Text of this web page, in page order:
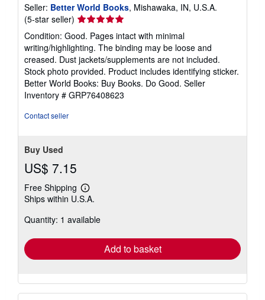
Seller: Better World Books, Mishawaka, IN, U.S.A.
(5-star seller) Seller
rating
5
out
of
5
stars
Condition: Good. Pages intact with minimal
writing/highlighting. The binding may be loose and
creased. Dust jackets/supplements are not included.
Stock photo provided. Product includes identifying sticker.
Better World Books: Buy Books. Do Good. Seller
Inventory # GRP76408623
Contact seller
Buy Used
US$ 7.15
Free Shipping
Learn
more
shipping
Ships within U.S.A.
Quantity: 1 available
Add to basket